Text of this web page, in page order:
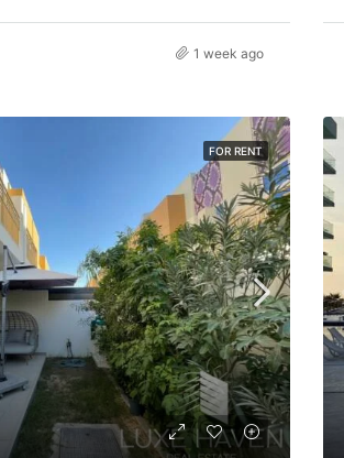
1 week ago
FOR RENT